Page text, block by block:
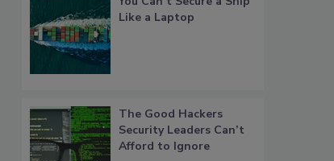
Like a Laptop
The Good Hackers
Security Leaders Can’t
Afford to Ignore